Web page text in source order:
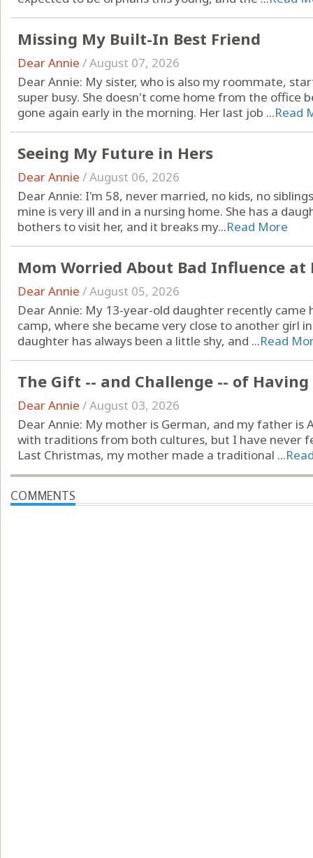
Missing My Built-In Best Friend
Dear Annie /August 07, 2026
Dear Annie: My sister, who is also my roommate,
super busy. She doesn't come home from the office
gone again early in the morning. Her last job ...Read
Seeing My Future in Hers
Dear Annie /August 06, 2026
Dear Annie: I'm 58, never married, no kids, no
mine is very ill and in a nursing home. She has a
bothers to visit her, and it breaks my...Read More
Mom Worried About Bad Influence at
Dear Annie /August 05, 2026
Dear Annie: My 13-year-old daughter recently
camp, where she became very close to another girl
daughter has always been a little shy, and ...Read
The Gift -- and Challenge -- of
Dear Annie /August 03, 2026
Dear Annie: My mother is German, and my father is
with traditions from both cultures, but I have never
Last Christmas, my mother made a traditional ...
COMMENTS